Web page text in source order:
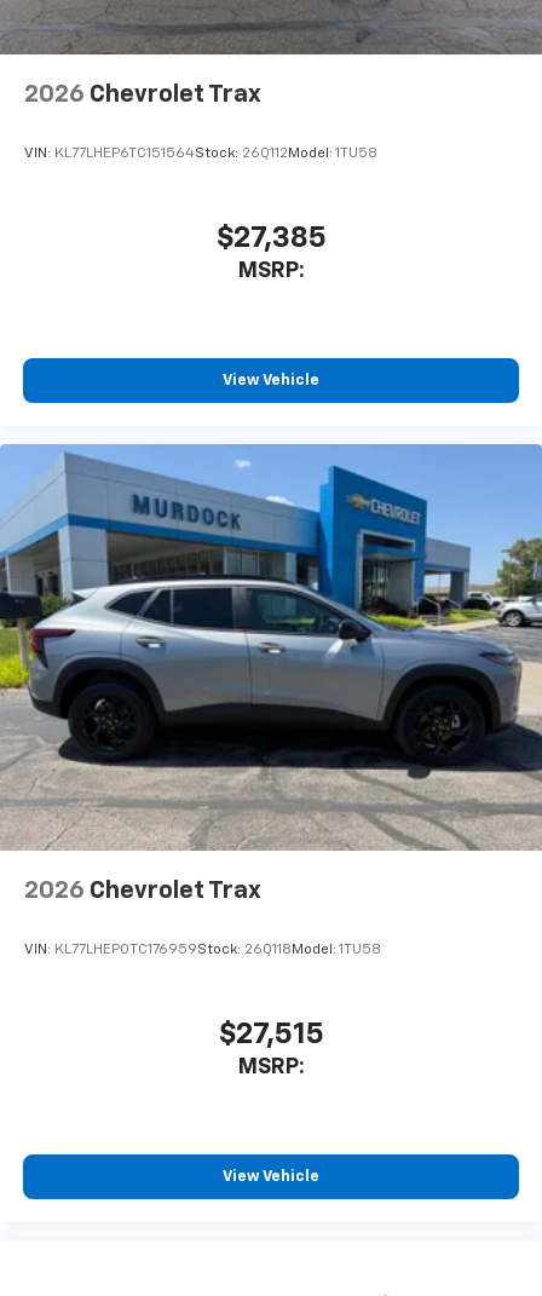
2026 Chevrolet Trax
VIN: KL77LHEP6TC151564Stock: 26Q112 Model: 1TU58
$27,385
MSRP:
View Vehicle
2026 Chevrolet Trax
VIN: KL77LHEP0TC176959Stock: 26Q118 Model: 1TU58
$27,515
MSRP:
View Vehicle